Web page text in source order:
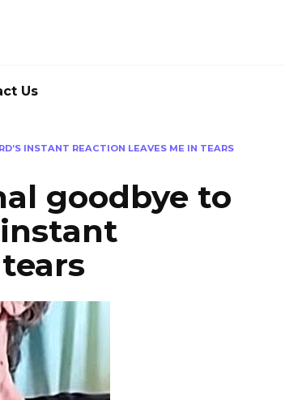
Us
INSTANT REACTION LEAVES ME IN TEARS
goodbye to